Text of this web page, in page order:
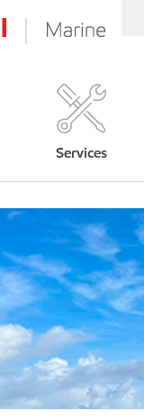
Services